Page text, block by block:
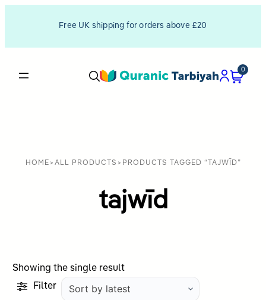
Free UK shipping for orders above £20
0
HOME > ALL PRODUCTS > PRODUCTS TAGGED “TAJWĪD”
tajwīd
Showing the single result
Filter